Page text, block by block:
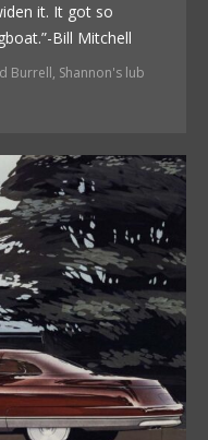
it. It got so
Bill Mitchell
Burrell, Shannon's lub